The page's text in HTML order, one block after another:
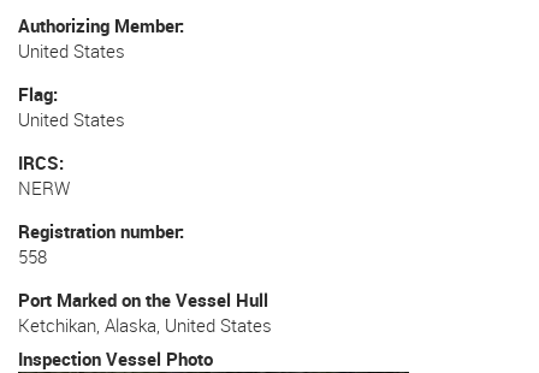
Authorizing Member
United States
Flag
United States
IRCS
NERW
Registration number
558
Port Marked on the Vessel Hull
Ketchikan, Alaska, United States
Inspection Vessel Photo